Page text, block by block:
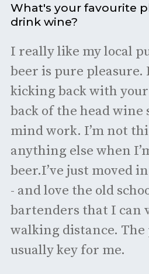
What's your favourite
drink wine?
I really like my local
beer is pure pleasure.
kicking back with
back of the head wine
mind work. I’m not
anything else when
beer.I’ve just moved
- and love the old
bartenders that I can
walking distance.
usually key for me.